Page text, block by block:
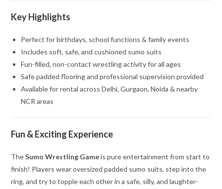
Key Highlights
Perfect for birthdays, school functions & family events
Includes soft, safe, and cushioned sumo suits
Fun-filled, non-contact wrestling activity for all ages
Safe padded flooring and professional supervision provided
Available for rental across Delhi, Gurgaon, Noida & nearby
NCR areas
Fun & Exciting Experience
TheSumo Wrestling Gameis pure entertainment from start to
finish! Players wear oversized padded sumo suits, step into the
ring, and try to topple each other in a safe, silly, and laughter-